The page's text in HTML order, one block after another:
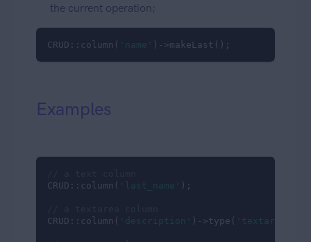
the current operation;
CRUD::column( 'name' )->makeLast();
Examples
CRUD::column(
'last_name' );
CRUD::column(
'description' )->type( 'textarea'